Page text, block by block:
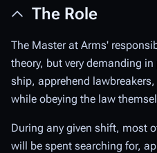
The Role
The Master at Arms'
theory, but very demanding
ship, apprehend
while obeying the law
During any given shift, most
will be spent searching for,